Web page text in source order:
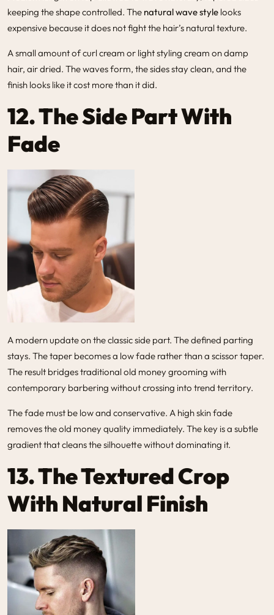
keeping the shape controlled. The natural wave style looks
expensive because it does not fight the hair’s natural texture.
A small amount of curl cream or light styling cream on damp
hair, air dried. The waves form, the sides stay clean, and the
finish looks like it cost more than it did.
12. The Side Part With
Fade
A modern update on the classic side part. The defined parting
stays. The taper becomes a low fade rather than a scissor taper.
The result bridges traditional old money grooming with
contemporary barbering without crossing into trend territory.
The fade must be low and conservative. A high skin fade
removes the old money quality immediately. The key is a subtle
gradient that cleans the silhouette without dominating it.
13. The Textured Crop
With Natural Finish